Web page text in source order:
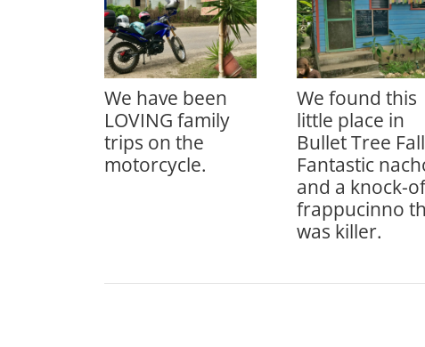
We have been
LOVING family
trips on the
motorcycle.
We found this
little place in
Bullet Tree
Fantastic
and a knock-
frappucinno
was killer.